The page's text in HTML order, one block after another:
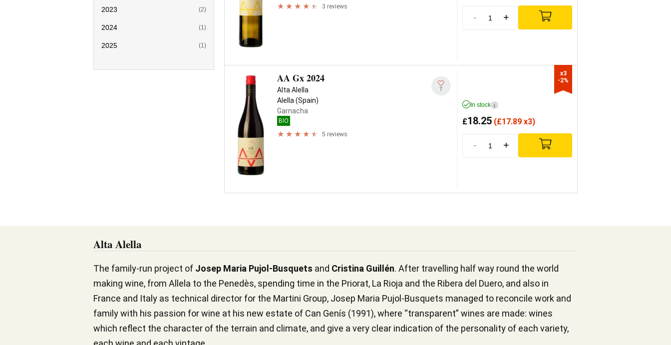
2023 (2)
2024 (1)
2025 (1)
3 reviews
- +
AA Gx 2024
Alta Alella
Alella (Spain)
Garnacha
BIO
5 reviews
7
In stock i
£18.25 (£17.89 x3)
- +
x3
-2%
Alta Alella
The family-run project of Josep Maria Pujol-Busquets and Cristina Guillén. After travelling half way round the world
making wine, from Allela to the Penedès, spending time in the Priorat, La Rioja and the Ribera del Duero, and also in
France and Italy as technical director for the Martini Group, Josep Maria Pujol-Busquets managed to reconcile work and
family with his passion for wine at his new estate of Can Genís (1991), where “transparent” wines are made: wines
which reflect the character of the terrain and climate, and give a very clear indication of the personality of each variety,